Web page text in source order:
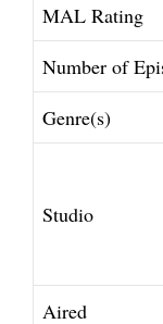
MAL Rating
Number of
Genre(s)
Studio
Aired